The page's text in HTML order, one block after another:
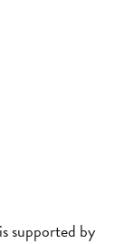
supported by